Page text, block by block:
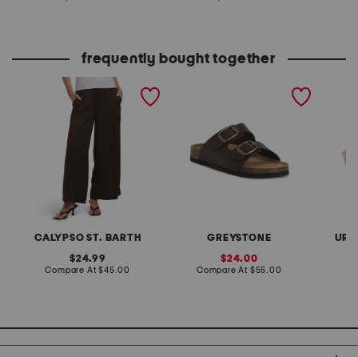
frequently bought together
CALYPSO ST. BARTH
tencel blend pull on pants
with waistband seams
original
price:
24.99
Compare At compare
$45.00
GREYSTONE
sale
price:
24.00
Compare At compare
$55.00